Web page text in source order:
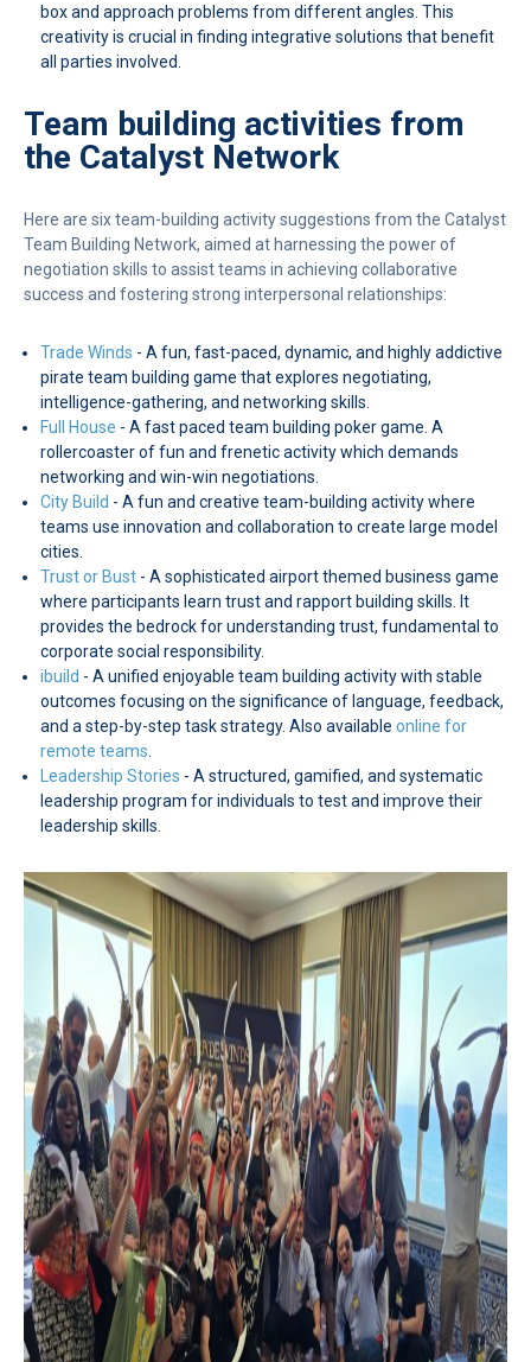
box and approach problems from different angles. This
creativity is crucial in finding integrative solutions that benefit
all parties involved.
Team building activities from
the Catalyst Network
Here are six team-building activity suggestions from the Catalyst
Team Building Network, aimed at harnessing the power of
negotiation skills to assist teams in achieving collaborative
success and fostering strong interpersonal relationships:
Trade Winds - A fun, fast-paced, dynamic, and highly addictive
pirate team building game that explores negotiating,
intelligence-gathering, and networking skills.
Full House - A fast paced team building poker game. A
rollercoaster of fun and frenetic activity which demands
networking and win-win negotiations.
City Build - A fun and creative team-building activity where
teams use innovation and collaboration to create large model
cities.
Trust or Bust - A sophisticated airport themed business game
where participants learn trust and rapport building skills. It
provides the bedrock for understanding trust, fundamental to
corporate social responsibility.
ibuild - A unified enjoyable team building activity with stable
outcomes focusing on the significance of language, feedback,
and a step-by-step task strategy. Also available online for
remote teams
Leadership Stories - A structured, gamified, and systematic
leadership program for individuals to test and improve their
leadership skills.